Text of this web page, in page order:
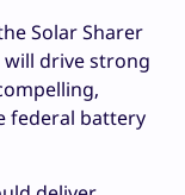
Solar Sharer
will drive strong
federal battery